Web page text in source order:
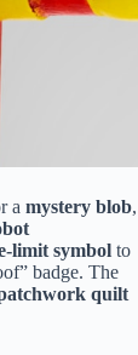
a mystery blob,
limit symbol to
badge. The
quilt